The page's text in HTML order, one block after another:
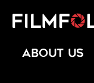
ABOUT US